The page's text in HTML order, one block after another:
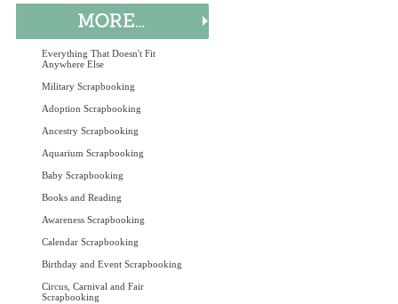
Everything That Doesn't Fit
Anywhere Else
Military Scrapbooking
Adoption Scrapbooking
Ancestry Scrapbooking
Aquarium Scrapbooking
Baby Scrapbooking
Books and Reading
Awareness Scrapbooking
Calendar Scrapbooking
Birthday and Event Scrapbooking
Circus, Carnival and Fair
Scrapbooking